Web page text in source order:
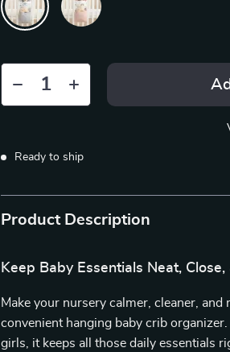
Ready to ship
Product Description
Keep Baby Essentials Neat,
Make your nursery calmer, cleaner,
convenient hanging baby crib
girls, it keeps all those daily essentials